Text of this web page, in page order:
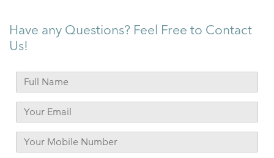
Have any Questions? Feel Free to Contact
Us!